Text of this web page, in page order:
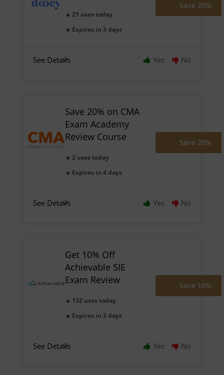
21 uses today
Expires in 3 days
Save 20%
See Details Yes No
Save 20% on CMA
Exam Academy
Review Course
2 uses today
Expires in 4 days
Save 20%
See Details Yes No
Get 10% Off
Achievable SIE
Exam Review
132 uses today
Expires in 3 days
Save 10%
See Details Yes No